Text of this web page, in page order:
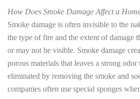
How Does Smoke Damage Affect a
Smoke damage is often invisible to the
the type of fire and the extent of damage
or may not be visible. Smoke damage
porous materials that leaves a strong
eliminated by removing the smoke and
companies often use special sponges